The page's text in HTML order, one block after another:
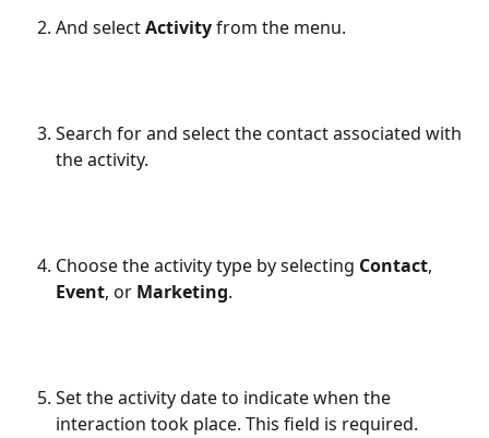
And select Activity from the menu.
Search for and select the contact associated with
the activity.
Choose the activity type by selecting Contact,
Event, or Marketing.
Set the activity date to indicate when the
interaction took place. This field is required.